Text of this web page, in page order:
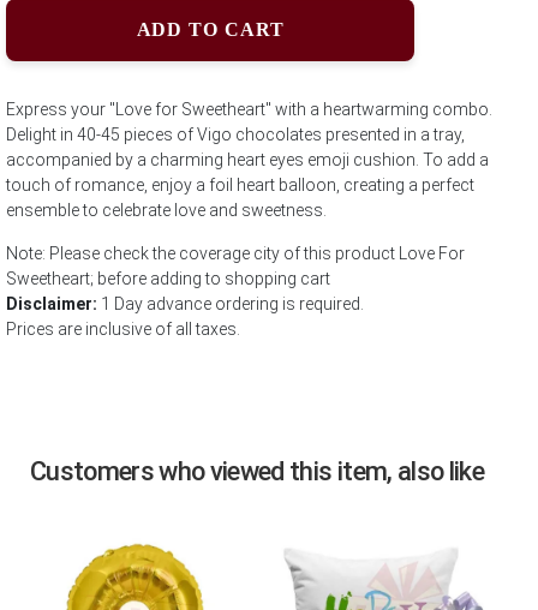
ADD TO CART
Express your "Love for Sweetheart" with a heartwarming combo.
Delight in 40-45 pieces of Vigo chocolates presented in a tray,
accompanied by a charming heart eyes emoji cushion. To add a
touch of romance, enjoy a foil heart balloon, creating a perfect
ensemble to celebrate love and sweetness.
Note: Please check the coverage city of this product Love For
Sweetheart; before adding to shopping cart
Disclaimer: 1 Day advance ordering is required.
Prices are inclusive of all taxes.
Customers who viewed this item, also like